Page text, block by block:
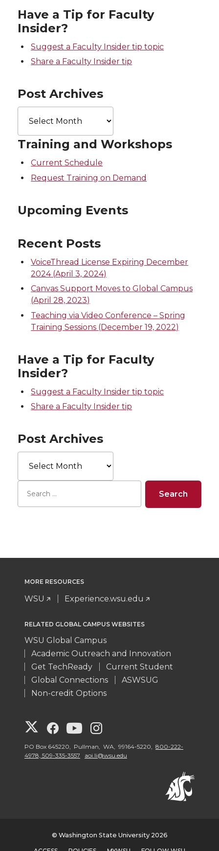
e
r
o
o
k
d
n
i
Have a Tip for Faculty
Insider?
Suggest a Faculty Insider tip topic
Share a Faculty Insider tip
Post Archives
Archives
Training and Workshops
Current Schedule
Request Training on Demand
Upcoming Events
Recent Posts
VoiceThread License Expiring December
2024 (April 3, 2024)
Canvas Support Moves to Global Campus
(April 28, 2023)
Teaching via Video Conference – Spring
Training Sessions (December 19, 2022)
Have a Tip for Faculty
Insider?
Suggest a Faculty Insider tip topic
Share a Faculty Insider tip
Post Archives
Post
Archives
MORE RESOURCES
WSU Experience.wsu.edu
RELATED GLOBAL CAMPUS WEBSITES
WSU Global Campus
Academic Outreach and Innovation
Get TechReady
Current Student
Global Connections
ASWSUG
Non-credit Options
G
o
G
o
S
G
o
S
o
S
PO Box 645220, Pullman, WA, 99164-5220, 800-222-
4978, 509-335-3557
aoi.li@wsu.edu
© Washington State University 2026